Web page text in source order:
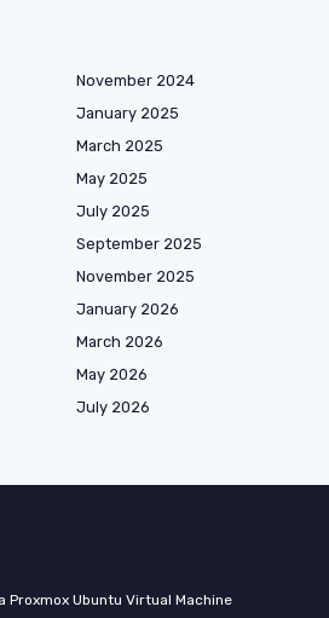
November 2024
January 2025
March 2025
May 2025
July 2025
September 2025
November 2025
January 2026
March 2026
May 2026
July 2026
Proxmox Ubuntu Virtual Machine